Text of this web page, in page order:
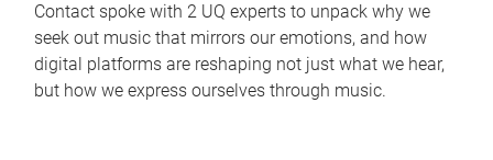
Contact spoke with 2 UQ experts to unpack why we
seek out music that mirrors our emotions, and how
digital platforms are reshaping not just what we hear,
but how we express ourselves through music.